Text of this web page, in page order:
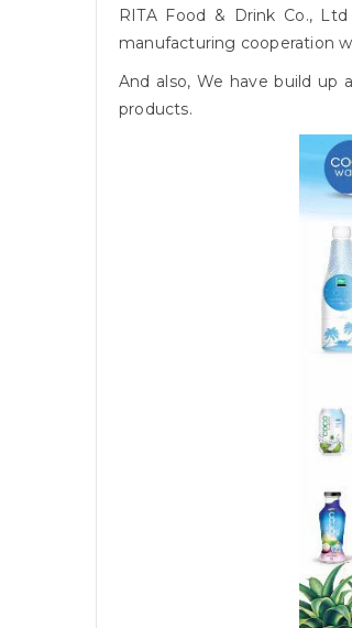
RITA Food & Drink Co.,
manufacturing cooperation
And also, We have build up
products.